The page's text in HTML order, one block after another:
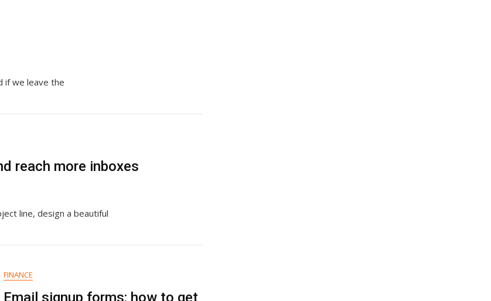
if we leave the
reach more inboxes
line, design a beautiful
FINANCE
Email signup forms: how to get